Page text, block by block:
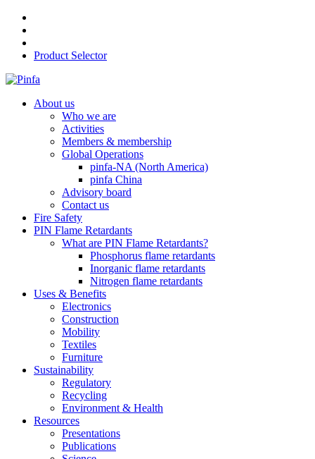
Product Selector
About us
Who we are
Activities
Members & membership
Global Operations
pinfa-NA (North America)
pinfa China
Advisory board
Contact us
Fire Safety
PIN Flame Retardants
What are PIN Flame Retardants?
Phosphorus flame retardants
Inorganic flame retardants
Nitrogen flame retardants
Uses & Benefits
Electronics
Construction
Mobility
Textiles
Furniture
Sustainability
Regulatory
Recycling
Environment & Health
Resources
Presentations
Publications